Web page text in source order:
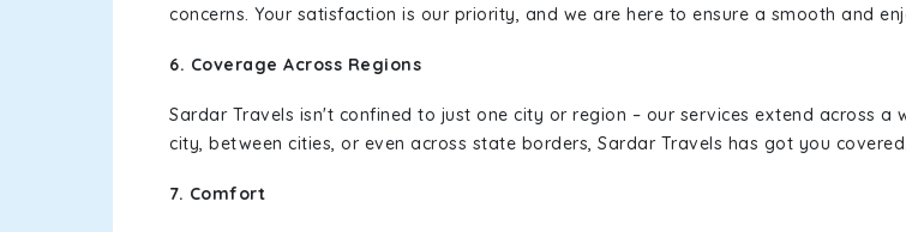
concerns. Your satisfaction is our priority, and we are here to ensure a smooth and
6. Coverage Across Regions
Sardar Travels isn't confined to just one city or region – our services extend across
city, between cities, or even across state borders, Sardar Travels has got you covered.
7. Comfort